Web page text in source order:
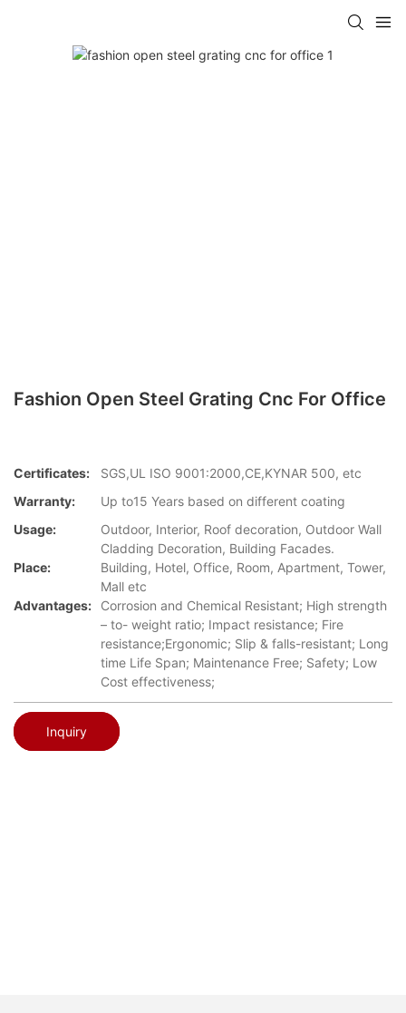
Fashion Open Steel Grating Cnc For Office
Certificates:
SGS,UL ISO 9001:2000,CE,KYNAR 500, etc
Warranty:
Up to15 Years based on different coating
Usage:
Outdoor, Interior, Roof decoration, Outdoor Wall
Cladding Decoration, Building Facades.
Place:
Building, Hotel, Office, Room, Apartment, Tower,
Mall etc
Advantages:
Corrosion and Chemical Resistant; High strength
– to- weight ratio; Impact resistance; Fire
resistance;Ergonomic; Slip & falls-resistant; Long
time Life Span; Maintenance Free; Safety; Low
Cost effectiveness;
Inquiry